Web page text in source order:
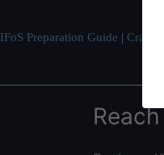
IFoS Preparation Guide | Crack